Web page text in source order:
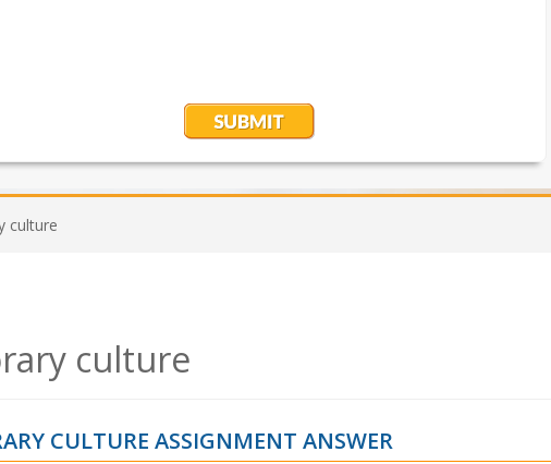
culture
culture
CULTURE ASSIGNMENT ANSWER